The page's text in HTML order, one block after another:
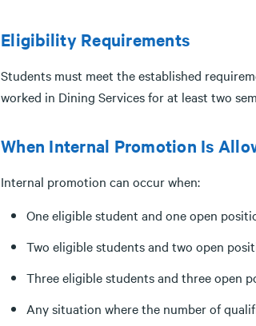
Eligibility Requirements
Students must meet the established
worked in Dining Services for at least two
When Internal Promotion Is
Internal promotion can occur when:
One eligible student and one open
Two eligible students and two open
Three eligible students and three open
Any situation where the number of